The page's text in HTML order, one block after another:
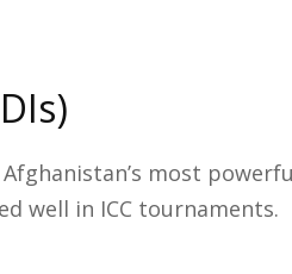
most
well in ICC tournaments.